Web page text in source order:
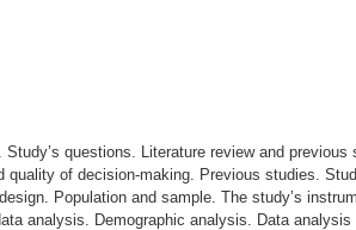
questions. Literature review and previous
quality of decision-making. Previous studies.
Population and sample. The study’s
analysis. Demographic analysis. Data analysis